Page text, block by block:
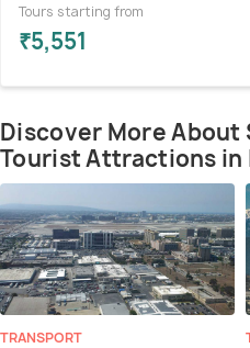
Tours starting from
₹5,551
Discover More About
Tourist Attractions in
TRANSPORT